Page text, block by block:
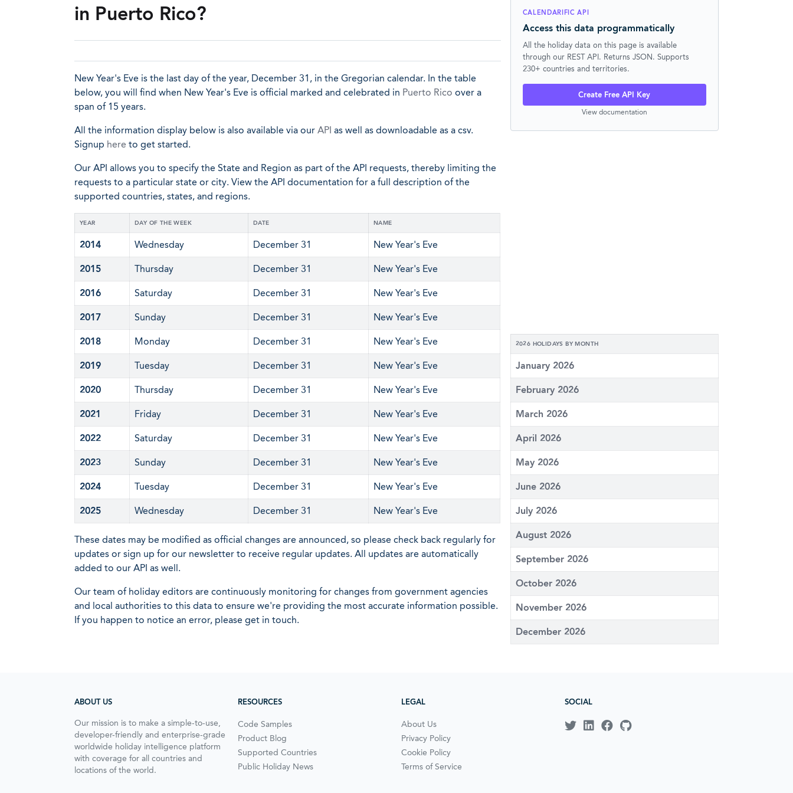
in Puerto Rico?
New Year's Eve is the last day of the year, December 31, in the Gregorian calendar. In the table
below, you will find when New Year's Eve is official marked and celebrated in Puerto Rico over a
span of 15 years.
All the information display below is also available via our API as well as downloadable as a csv.
Signup here to get started.
Our API allows you to specify the State and Region as part of the API requests, thereby limiting the
requests to a particular state or city. View the API documentation for a full description of the
supported countries, states, and regions.
YEAR DAY OF THE WEEK DATE NAME
2014 Wednesday December 31 New Year's Eve
2015 Thursday December 31 New Year's Eve
2016 Saturday December 31 New Year's Eve
2017 Sunday December 31 New Year's Eve
2018 Monday December 31 New Year's Eve
2019 Tuesday December 31 New Year's Eve
2020 Thursday December 31 New Year's Eve
2021 Friday December 31 New Year's Eve
2022 Saturday December 31 New Year's Eve
2023 Sunday December 31 New Year's Eve
2024 Tuesday December 31 New Year's Eve
2025 Wednesday December 31 New Year's Eve
These dates may be modified as official changes are announced, so please check back regularly for
updates or sign up for our newsletter to receive regular updates. All updates are automatically
added to our API as well.
Our team of holiday editors are continuously monitoring for changes from government agencies
and local authorities to this data to ensure we're providing the most accurate information possible.
If you happen to notice an error, please get in touch.
CALENDARIFIC API
Access this data programmatically
All the holiday data on this page is available
through our REST API. Returns JSON. Supports
230+ countries and territories.
Create Free API Key
View documentation
2026 HOLIDAYS BY MONTH
January 2026
February 2026
March 2026
April 2026
May 2026
June 2026
July 2026
August 2026
September 2026
October 2026
November 2026
December 2026
ABOUT US
Our mission is to make a simple-to-use,
developer-friendly and enterprise-grade
worldwide holiday intelligence platform
with coverage for all countries and
locations of the world.
RESOURCES
Code Samples
Product Blog
Supported Countries
Public Holiday News
LEGAL
About Us
Privacy Policy
Cookie Policy
Terms of Service
SOCIAL